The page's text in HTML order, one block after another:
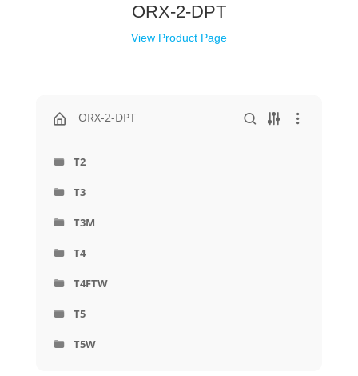
ORX-2-DPT
View Product Page
ORX-2-DPT
T2
T3
T3M
T4
T4FTW
T5
T5W